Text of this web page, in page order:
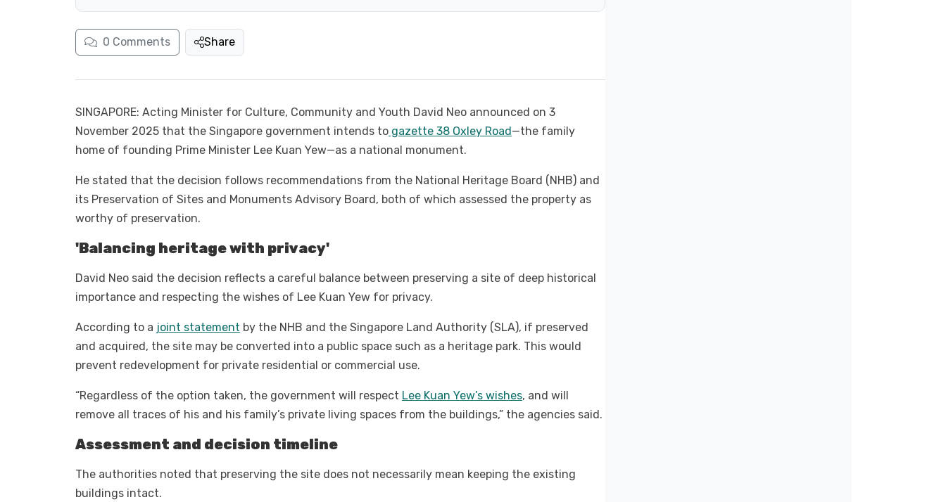
0 Comments Share
SINGAPORE: Acting Minister for Culture, Community and Youth David Neo announced on 3
November 2025 that the Singapore government intends to gazette 38 Oxley Road —the family
home of founding Prime Minister Lee Kuan Yew—as a national monument.
He stated that the decision follows recommendations from the National Heritage Board (NHB) and
its Preservation of Sites and Monuments Advisory Board, both of which assessed the property as
worthy of preservation.
'Balancing heritage with privacy'
David Neo said the decision reflects a careful balance between preserving a site of deep historical
importance and respecting the wishes of Lee Kuan Yew for privacy.
According to a joint statement by the NHB and the Singapore Land Authority (SLA), if preserved
and acquired, the site may be converted into a public space such as a heritage park. This would
prevent redevelopment for private residential or commercial use.
“Regardless of the option taken, the government will respect Lee Kuan Yew’s wishes, and will
remove all traces of his and his family’s private living spaces from the buildings,” the agencies said.
Assessment and decision timeline
The authorities noted that preserving the site does not necessarily mean keeping the existing
buildings intact.